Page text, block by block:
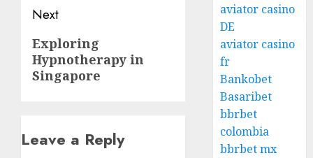
Next
Next
post:
Exploring
Hypnotherapy in
Singapore
Leave a Reply
aviator casino
DE
aviator casino
fr
Bankobet
Basaribet
bbrbet
colombia
bbrbet mx